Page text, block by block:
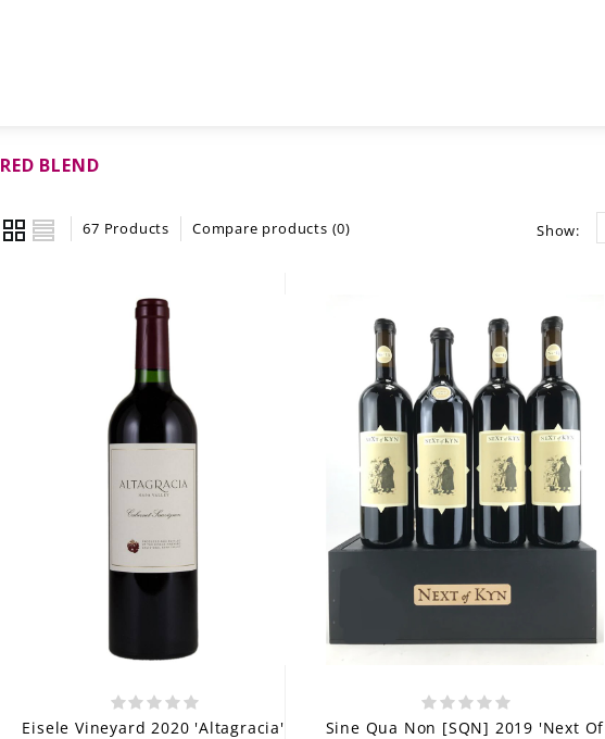
RED BLEND
67 Products Compare products (0) Show:
Eisele Vineyard 2020 'Altagracia'
Sine Qua Non [SQN] 2019 'Next Of